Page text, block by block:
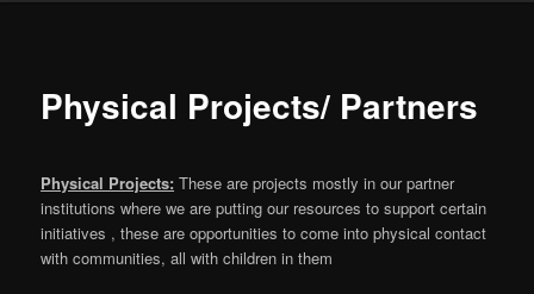
Physical Projects/ Partners
Physical Projects: These are projects mostly in our partner
institutions where we are putting our resources to support certain
initiatives , these are opportunities to come into physical contact
with communities, all with children in them